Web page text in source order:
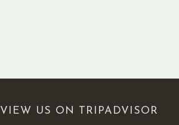
VIEW US ON TRIPADVISOR